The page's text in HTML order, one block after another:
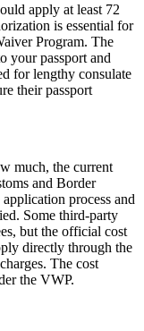
apply at least 72
is essential for
Program. The
your passport and
for lengthy consulate
their passport
much, the current
and Border
process and
Some third-party
but the official cost
directly through the
The cost
the VWP.